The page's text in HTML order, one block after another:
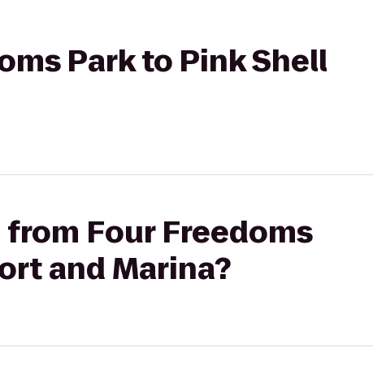
Park to Pink Shell
Four Freedoms
and Marina?